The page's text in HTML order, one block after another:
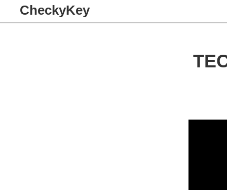
CheckyKey